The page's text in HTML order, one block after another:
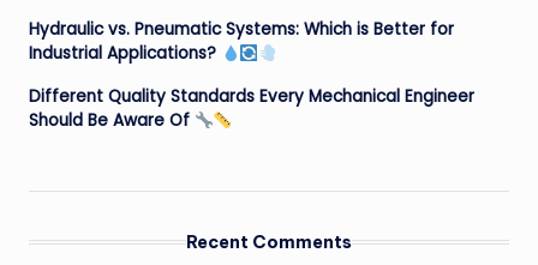
Hydraulic vs. Pneumatic Systems: Which is Better for
Industrial Applications?
Different Quality Standards Every Mechanical Engineer
Should Be Aware Of
Recent Comments